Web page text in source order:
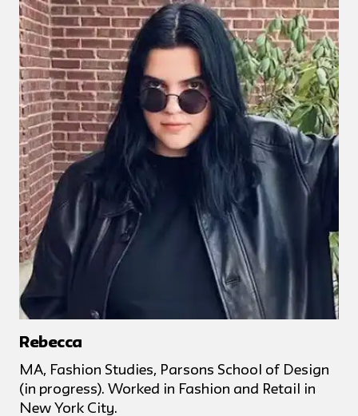
Rebecca
MA, Fashion Studies, Parsons School of Design
(in progress). Worked in Fashion and Retail in
New York City.